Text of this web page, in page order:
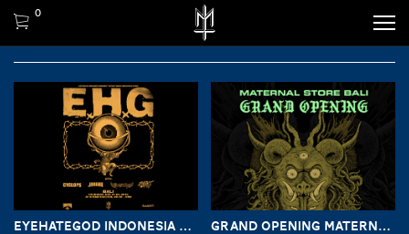
0
EYEHATEGOD INDONESIA TOUR CHAPTER BALI GRAND OPENING MATERNAL STORE BALI